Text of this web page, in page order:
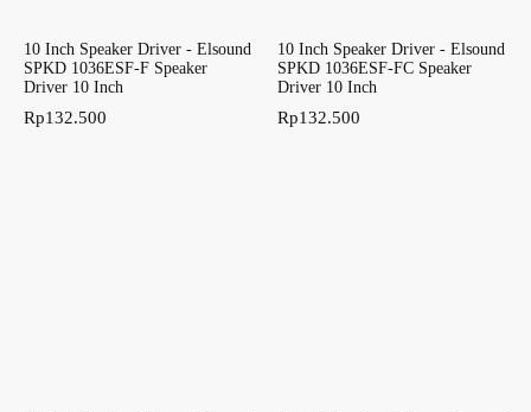
10 Inch Speaker Driver - Elsound
SPKD 1036ESF-F Speaker
Driver 10 Inch
Rp132.500
10 Inch Speaker Driver - Elsound
SPKD 1036ESF-FC Speaker
Driver 10 Inch
Rp132.500